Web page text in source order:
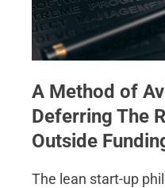
A Method of
Deferring The
Outside
The lean start-up